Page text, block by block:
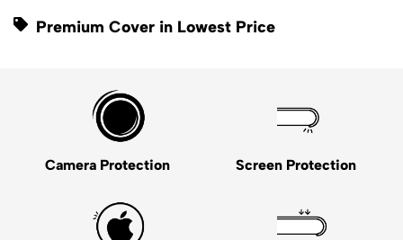
Premium Cover in Lowest Price
Camera Protection Screen Protection